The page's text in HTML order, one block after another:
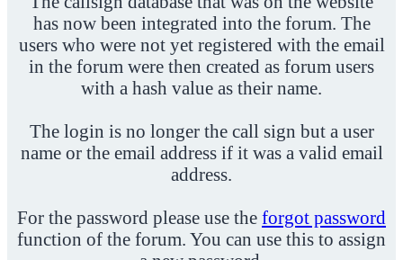
has now been integrated into the forum. The
users who were not yet registered with the email
in the forum were then created as forum users
with a hash value as their name.
The login is no longer the call sign but a user
name or the email address if it was a valid email
address.
For the password please use the forgot password
function of the forum. You can use this to assign